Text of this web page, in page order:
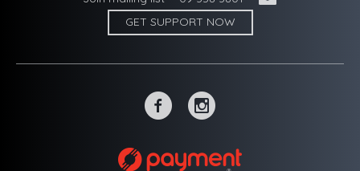
GET SUPPORT NOW
~ -